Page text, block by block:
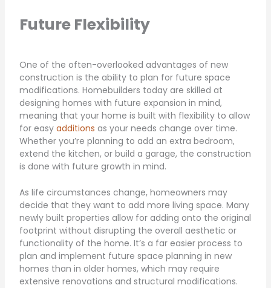
Future Flexibility
One of the often-overlooked advantages of new
construction is the ability to plan for future space
modifications. Homebuilders today are skilled at
designing homes with future expansion in mind,
meaning that your home is built with flexibility to allow
for easy additions as your needs change over time.
Whether you’re planning to add an extra bedroom,
extend the kitchen, or build a garage, the construction
is done with future growth in mind.
As life circumstances change, homeowners may
decide that they want to add more living space. Many
newly built properties allow for adding onto the original
footprint without disrupting the overall aesthetic or
functionality of the home. It’s a far easier process to
plan and implement future space planning in new
homes than in older homes, which may require
extensive renovations and structural modifications.